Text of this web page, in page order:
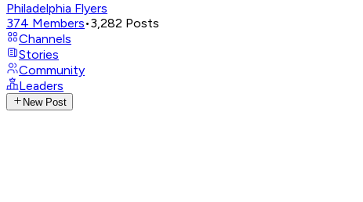
Philadelphia Flyers
374 Members•3,282 Posts
Channels
Stories
Community
Leaders
New Post